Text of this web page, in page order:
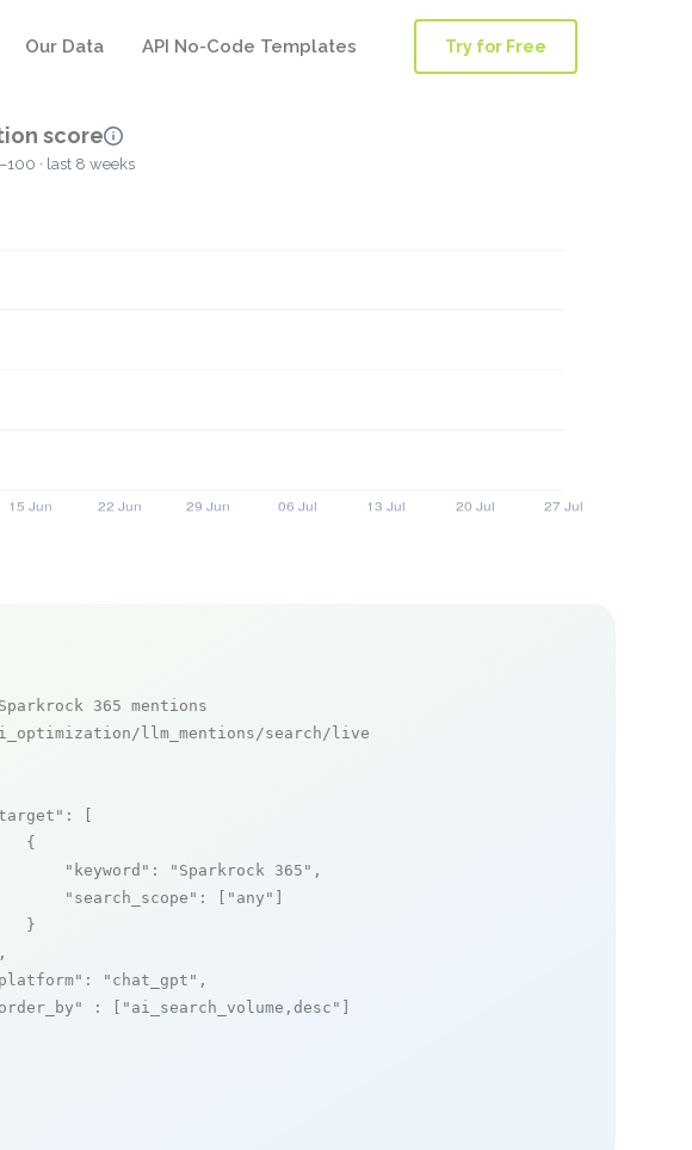
Our Data API No-Code Templates Try for Free
score
· last 8 weeks
365 mentions
llm_mentions/search/live
: [
{
"keyword" : "Sparkrock 365" ,
"search_scope" : [ "any"
}
: "chat_gpt" ,
: [ "ai_search_volume,desc"